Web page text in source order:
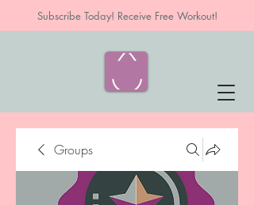
Subscribe Today! Receive Free Workout!
Groups